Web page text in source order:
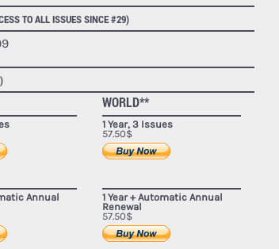
TO ALL ISSUES SINCE #29)
WORLD**
1 Year, 3 Issues
57.50$
Annual
1 Year + Automatic Annual
Renewal
57.50$